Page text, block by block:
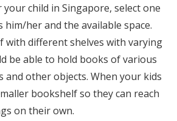
child in Singapore, select one
him/her and the available space.
with different shelves with varying
be able to hold books of various
and other objects. When your kids
bookshelf so they can reach
on their own.